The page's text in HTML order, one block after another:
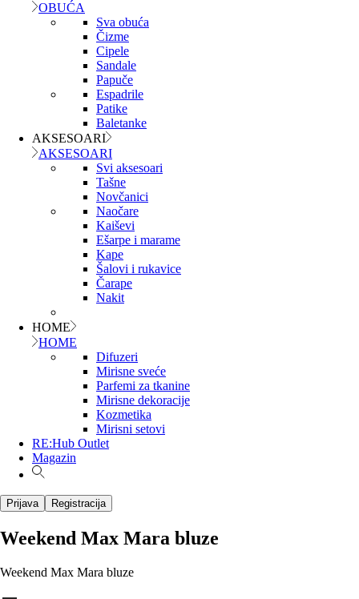
OBUĆA
Sva obuća
Čizme
Cipele
Sandale
Papuče
Espadrile
Patike
Baletanke
AKSESOARI
AKSESOARI
Svi aksesoari
Tašne
Novčanici
Naočare
Kaiševi
Ešarpe i marame
Kape
Šalovi i rukavice
Čarape
Nakit
HOME
HOME
Difuzeri
Mirisne sveće
Parfemi za tkanine
Mirisne dekoracije
Kozmetika
Mirisni setovi
RE:Hub Outlet
Magazin
Prijava Registracija
Weekend Max Mara bluze
Weekend Max Mara bluze